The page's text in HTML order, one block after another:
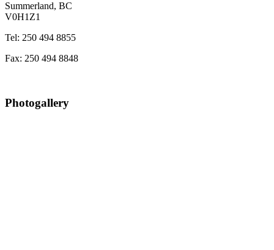
Summerland, BC
V0H1Z1
Tel: 250 494 8855
Fax: 250 494 8848
Photogallery